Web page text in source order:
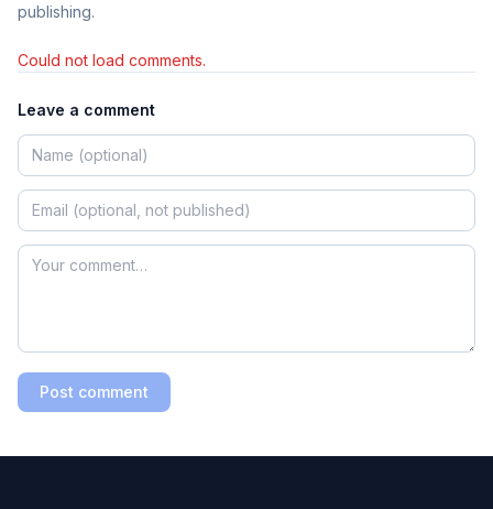
publishing.
Could not load comments.
Leave a comment
Post comment